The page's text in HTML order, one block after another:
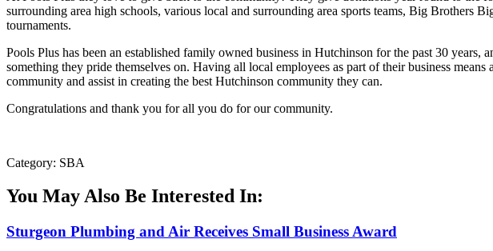
surrounding area high schools, various local and surrounding area sports teams, Big Brothers
tournaments.
Pools Plus has been an established family owned business in Hutchinson for the past 30
something they pride themselves on. Having all local employees as part of their business
community and assist in creating the best Hutchinson community they can.
Congratulations and thank you for all you do for our community.
Category: SBA
You May Also Be Interested In:
Sturgeon Plumbing and Air Receives Small Business Award